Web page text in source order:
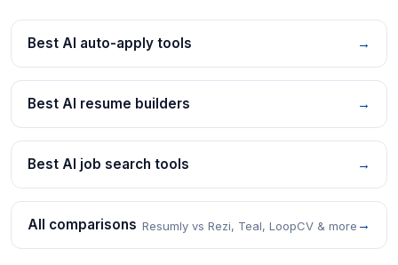
Best AI auto-apply tools →
Best AI resume builders →
Best AI job search tools →
All comparisons Resumly vs Rezi, Teal, LoopCV & more →